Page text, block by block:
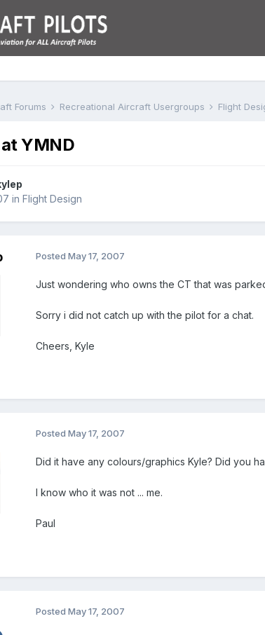
Forums Recreational Aircraft Usergroups Flight
YMND
in Flight Design
Posted May 17, 2007
Just wondering who owns the CT that was
Sorry i did not catch up with the pilot for a chat.
Cheers, Kyle
Posted May 17, 2007
Did it have any colours/graphics Kyle? Did you
I know who it was not ... me.
Paul
Posted May 17, 2007